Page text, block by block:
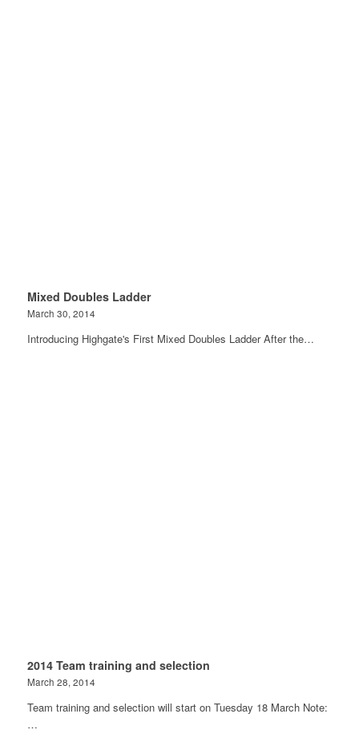
Mixed Doubles Ladder
March 30, 2014
Introducing Highgate's First Mixed Doubles Ladder After the…
2014 Team training and selection
March 28, 2014
Team training and selection will start on Tuesday 18 March Note:
…